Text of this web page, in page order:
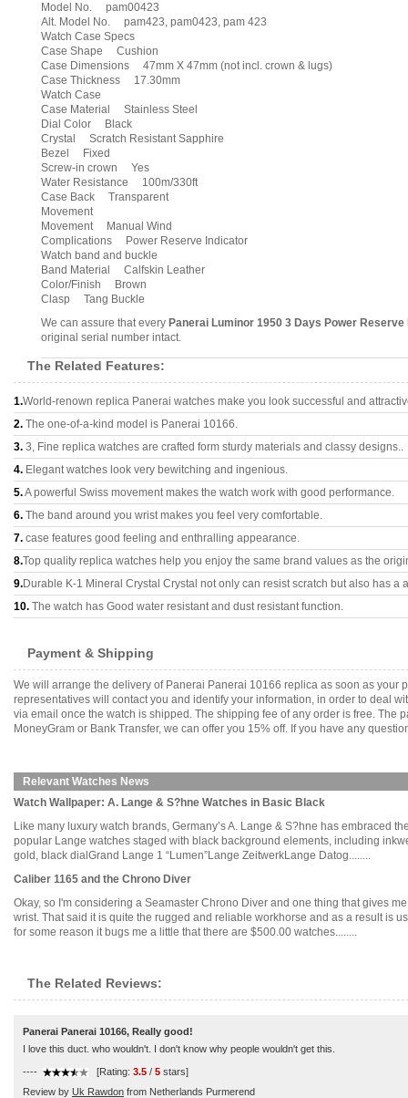
Model No. pam00423
Alt. Model No. pam423, pam0423, pam 423
Watch Case Specs
Case Shape Cushion
Case Dimensions 47mm X 47mm (not incl. crown & lugs)
Case Thickness 17.30mm
Watch Case
Case Material Stainless Steel
Dial Color Black
Crystal Scratch Resistant Sapphire
Bezel Fixed
Screw-in crown Yes
Water Resistance 100m/330ft
Case Back Transparent
Movement
Movement Manual Wind
Complications Power Reserve Indicator
Watch band and buckle
Band Material Calfskin Leather
Color/Finish Brown
Clasp Tang Buckle
We can assure that every Panerai Luminor 1950 3 Days Power Reserve
original serial number intact.
The Related Features:
1.World-renown replica Panerai watches make you look successful and
2. The one-of-a-kind model is Panerai 10166.
3. 3, Fine replica watches are crafted form sturdy materials and classy designs..
4. Elegant watches look very bewitching and ingenious.
5.A powerful Swiss movement makes the watch work with good performance.
6. The band around you wrist makes you feel very comfortable.
7. case features good feeling and enthralling appearance.
8.Top quality replica watches help you enjoy the same brand values as the
9.Durable K-1 Mineral Crystal Crystal not only can resist scratch but also has a
10. The watch has Good water resistant and dust resistant function.
Payment & Shipping
We will arrange the delivery of Panerai Panerai 10166 replica as soon as
representatives will contact you and identify your information, in order to deal
via email once the watch is shipped. The shipping fee of any order is free. The
MoneyGram or Bank Transfer, we can offer you 15% off. If you have any
Relevant Watches News
Watch Wallpaper: A. Lange & S?hne Watches in Basic Black
Like many luxury watch brands, Germany’s A. Lange & S?hne has embraced
popular Lange watches staged with black background elements, including
gold, black dialGrand Lange 1 “Lumen”Lange ZeitwerkLange Datog........
Caliber 1165 and the Chrono Diver
Okay, so I'm considering a Seamaster Chrono Diver and one thing that gives
wrist. That said it is quite the rugged and reliable workhorse and as a result is
for some reason it bugs me a little that there are $500.00 watches........
The Related Reviews:
Panerai Panerai 10166, Really good!
I love this duct. who wouldn't. I don't know why people wouldn't get this.
---- [Rating: 3.5 / 5 stars]
Review by Uk Rawdon from Netherlands Purmerend